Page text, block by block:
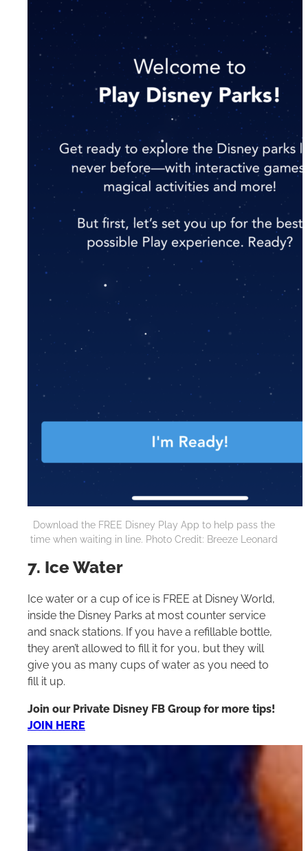
Download the FREE Disney Play App to help pass the
time when waiting in line. Photo Credit: Breeze Leonard
7. Ice Water
Ice water or a cup of ice is FREE at Disney World,
inside the Disney Parks at most counter service
and snack stations. If you have a refillable bottle,
they aren’t allowed to fill it for you, but they will
give you as many cups of water as you need to
fill it up.
Join our Private Disney FB Group for more tips!
JOIN HERE